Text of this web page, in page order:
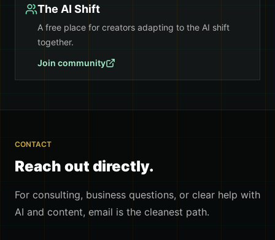
The AI Shift
A free place for creators adapting to the AI shift
together.
Join community
CONTACT
Reach out directly.
For consulting, business questions, or clear help with
AI and content, email is the cleanest path.